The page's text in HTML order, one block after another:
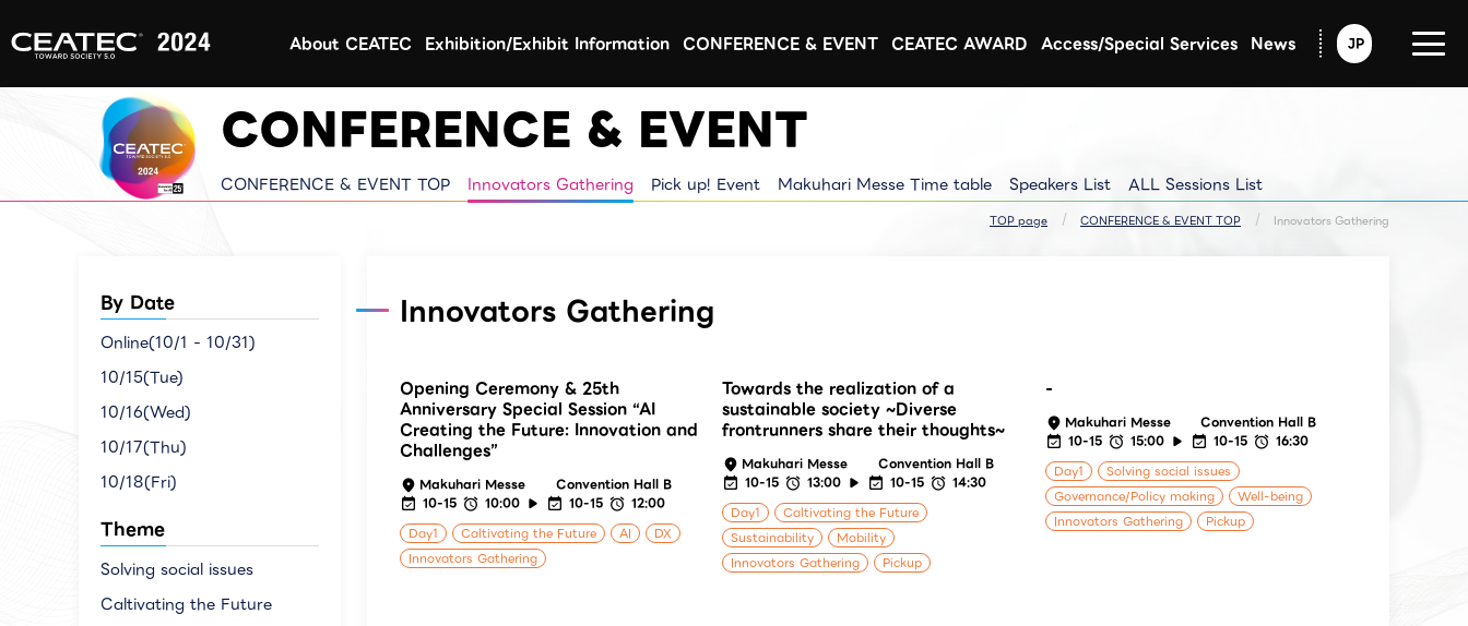
About CEATEC Exhibition/Exhibit Information CONFERENCE & EVENT CEATEC AWARD Access/Special Services News JP
CONFERENCE & EVENT
CONFERENCE & EVENT TOP Innovators Gathering Pick up! Event Makuhari Messe Time table Speakers List ALL Sessions List
TOP page CONFERENCE & EVENT TOP Innovators Gathering
By Date
Online(10/1 - 10/31)
10/15(Tue)
10/16(Wed)
10/17(Thu)
10/18(Fri)
Theme
Solving social issues
Caltivating the Future
Innovators Gathering
Opening Ceremony & 25th
Anniversary Special Session “AI
Creating the Future: Innovation and
Challenges”
Makuhari Messe
Convention Hall B
10-15
10:00 10-15
12:00
Day1
Caltivating the Future AI
DX
Innovators Gathering
Towards the realization of a
sustainable society ~Diverse
frontrunners share their thoughts~
Makuhari Messe
Convention Hall B
10-15
13:00 10-15
14:30
Day1
Caltivating the Future
Sustainability
Mobility
Innovators Gathering
Pickup
-
Makuhari Messe
Convention Hall B
10-15
15:00 10-15
16:30
Day1
Solving social issues
Governance/Policy making
Well-being
Innovators Gathering
Pickup